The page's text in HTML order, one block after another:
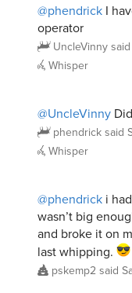
@phendrick I
operator
UncleVinnysaid
Whisper
@UncleVinny
phendricksaid
Whisper
@phendrick i
wasn’t big
and broke it on
last whipping.
pskemp2said